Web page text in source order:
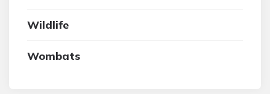
Wildlife
Wombats